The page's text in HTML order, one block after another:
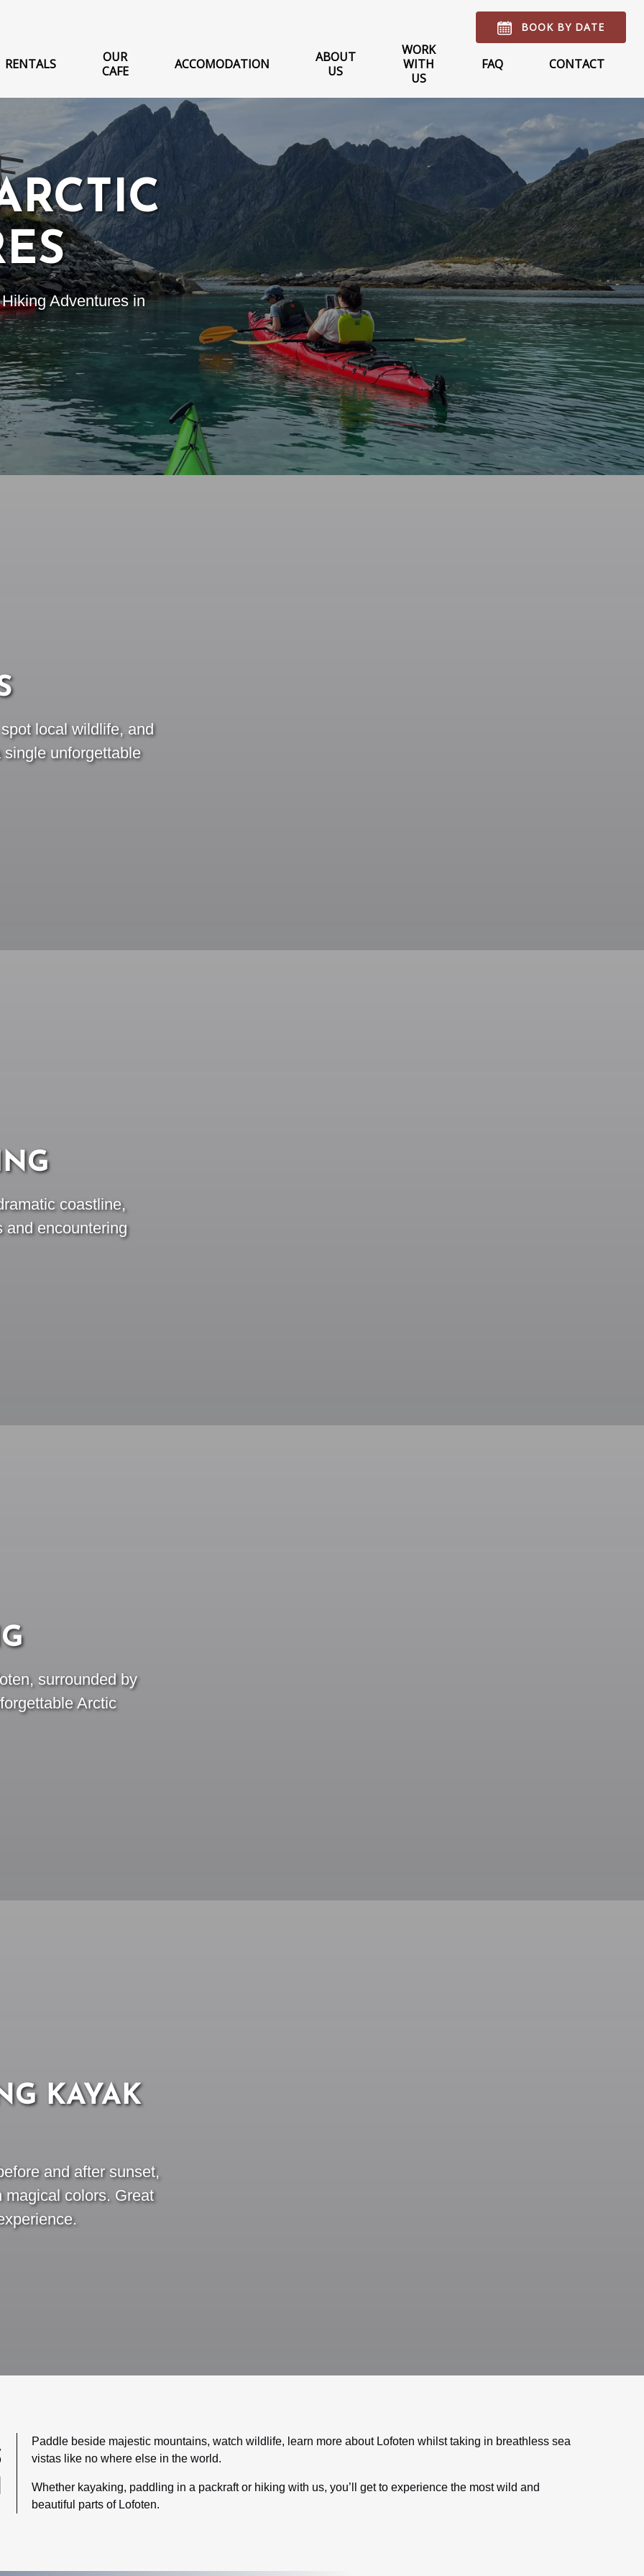
RENTALS
OUR
CAFE
ACCOMODATION
ABOUT
US
WORK
WITH
US
FAQ CONTACT
BOOK BY DATE
Adventures in
local wildlife, and
unforgettable
coastline,
and encountering
surrounded by
Arctic
KAYAK
and after sunset,
magical colors. Great
Paddle beside majestic mountains, watch wildlife, learn more about Lofoten whilst taking in breathless sea
vistas like no where else in the world.
Whether kayaking, paddling in a packraft or hiking with us, you’ll get to experience the most wild and
beautiful parts of Lofoten.